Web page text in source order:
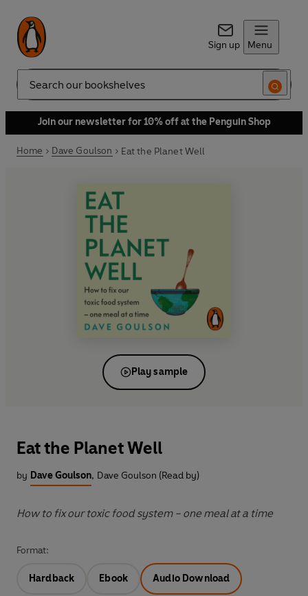
Sign up Menu
Search
Join our newsletter for 10% off at the Penguin Shop
Home Dave Goulson Eat the Planet Well
Play sample
Eat the Planet Well
by Dave Goulson, Dave Goulson (Read by)
How to fix our toxic food system – one meal at a time
Format:
Hardback Ebook Audio Download